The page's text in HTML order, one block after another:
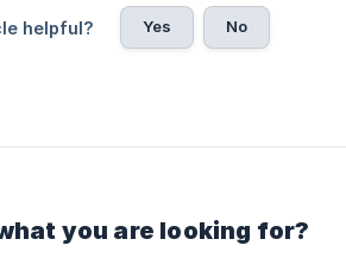
helpful? Yes No
you are looking for?